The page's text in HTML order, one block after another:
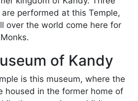
performed at this Temple,
over the world come here for
of Kandy
is this museum, where the
housed in the former home of